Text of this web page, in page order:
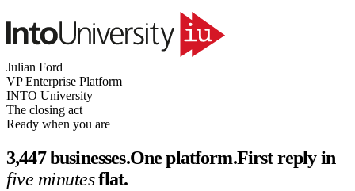
Julian Ford
VP Enterprise Platform
INTO University
The closing act
Ready when you are
3,447 businesses.One platform.First reply in
five minutesflat.